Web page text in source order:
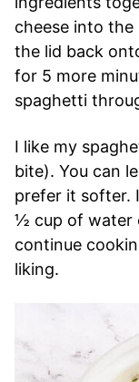
cheese into the
the lid back
for 5 more
spaghetti
I like my
bite). You can
prefer it softer.
½ cup of water
continue
liking.